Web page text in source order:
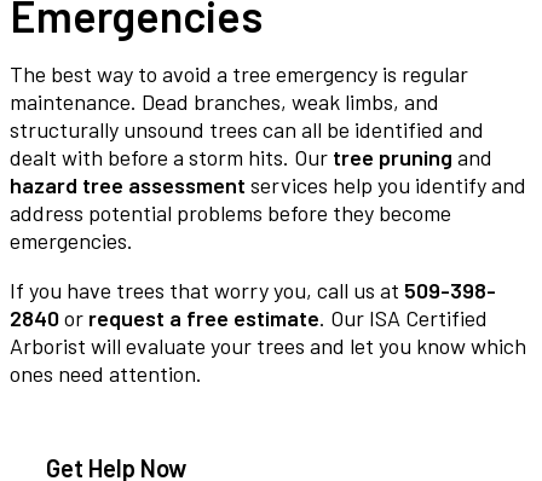
Emergencies
The best way to avoid a tree emergency is regular
maintenance. Dead branches, weak limbs, and
structurally unsound trees can all be identified and
dealt with before a storm hits. Our tree pruning and
hazard tree assessment services help you identify and
address potential problems before they become
emergencies.
If you have trees that worry you, call us at 509-398-
2840or request a free estimate. Our ISA Certified
Arborist will evaluate your trees and let you know which
ones need attention.
Get Help Now